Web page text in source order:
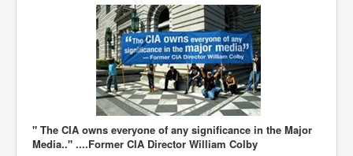
TheSimpsonsP1
INLtvPopularVideosP1
GlenKealey_Revelation
EarthingMovie_RemarkableScienceOfGrounding
UkraineRussiaConflict
PoliceCriminalBehaviour
" The CIA owns everyone of any significance in the Major
Media.." ....Former CIA Director William Colby